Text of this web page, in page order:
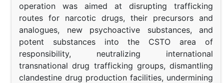
operation was aimed at disrupting trafficking
routes for narcotic drugs, their precursors and
analogues, new psychoactive substances, and
potent substances into the CSTO area of
responsibility, neutralizing international
transnational drug trafficking groups, dismantling
clandestine drug production facilities, undermining